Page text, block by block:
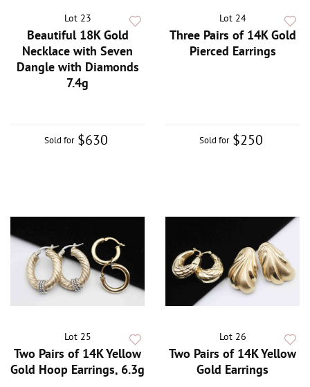
Lot 23
Beautiful 18K Gold
Necklace with Seven
Dangle with Diamonds
7.4g
Sold for $630
Lot 24
Three Pairs of 14K Gold
Pierced Earrings
Sold for $250
Lot 25
Two Pairs of 14K Yellow
Gold Hoop Earrings, 6.3g
Lot 26
Two Pairs of 14K Yellow
Gold Earrings